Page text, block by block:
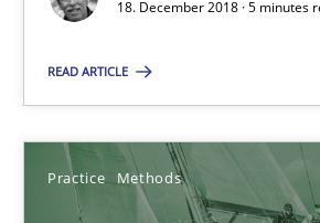
18. December 2018 · 5 minutes
READ ARTICLE
Practice Methods
Discover Quality Requirements
A short and fun elicitation workshop
Practice Methods